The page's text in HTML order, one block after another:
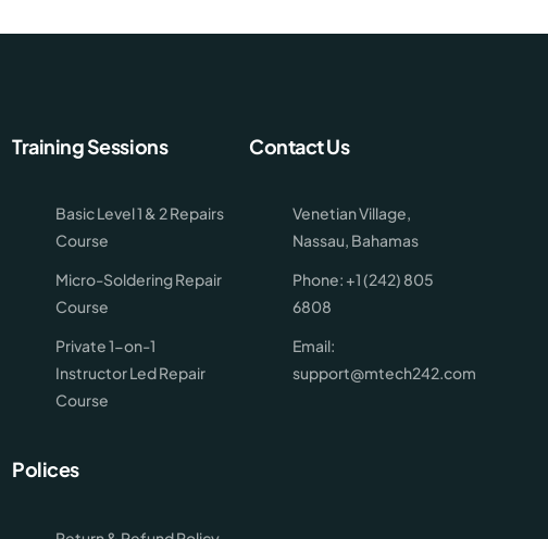
Training Sessions
Basic Level 1 & 2 Repairs
Course
Micro-Soldering Repair
Course
Private 1-on-1
Instructor Led Repair
Course
Polices
Contact Us
Venetian Village,
Nassau, Bahamas
Phone: +1 (242) 805
6808
Email:
support@mtech242.com